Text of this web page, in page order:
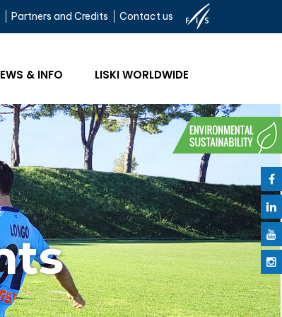
Partners and Credits Contact us
& INFO LISKI WORLDWIDE